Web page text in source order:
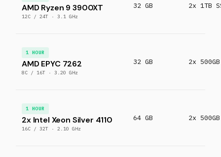
AMD Ryzen 9 3900XT
12C / 24T · 3.1 GHz
32 GB 2x 1TB
1 HOUR
AMD EPYC 7262
8C / 16T · 3.20 GHz
32 GB 2x
1 HOUR
2x Intel Xeon Silver 4110
16C / 32T · 2.10 GHz
64 GB 2x